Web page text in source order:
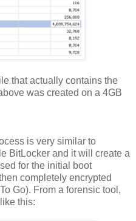
that actually contains the
was created on a 4GB
is very similar to
BitLocker and it will create a
for the initial boot
completely encrypted
Go). From a forensic tool,
this: